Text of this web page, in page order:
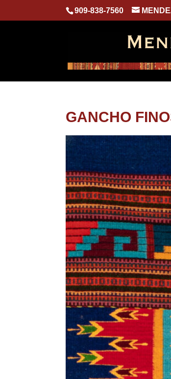
909-838-7560
GANCHO